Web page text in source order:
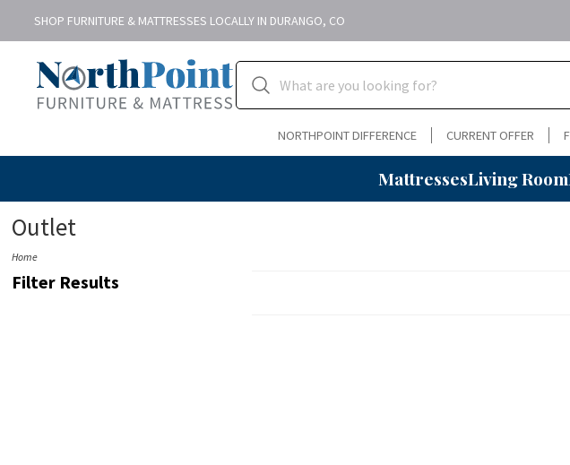
SHOP FURNITURE & MATTRESSES LOCALLY IN DURANGO, CO
NORTHPOINT DIFFERENCE CURRENT OFFER
MattressesLiving Room
Outlet
Home
Filter Results